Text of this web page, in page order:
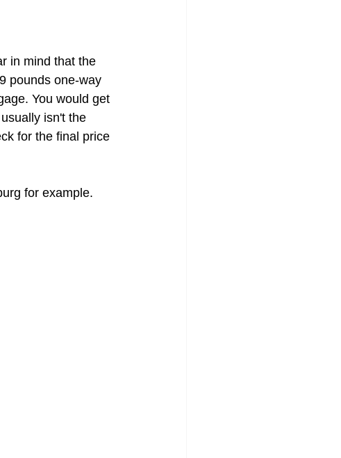
in mind that the
pounds one-way
You would get
isn't the
for the final price
for example.